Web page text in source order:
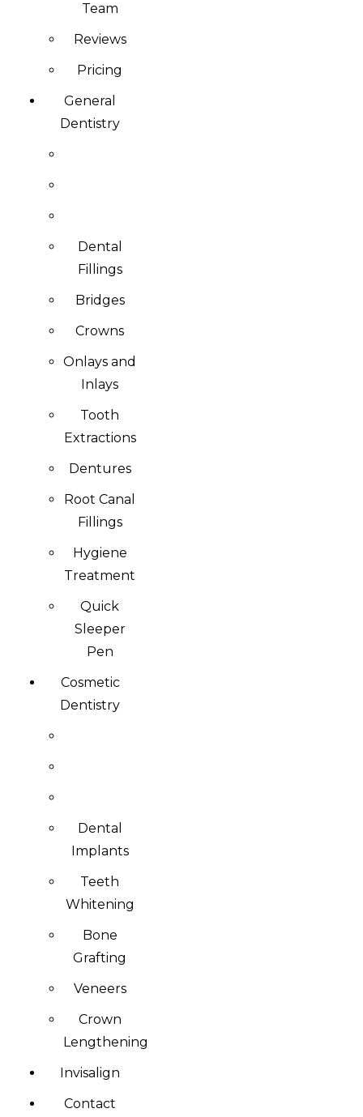
Team
Reviews
Pricing
General
Dentistry
Dental
Fillings
Bridges
Crowns
Onlays and
Inlays
Tooth
Extractions
Dentures
Root Canal
Fillings
Hygiene
Treatment
Quick
Sleeper
Pen
Cosmetic
Dentistry
Dental
Implants
Teeth
Whitening
Bone
Grafting
Veneers
Crown
Lengthening
Invisalign
Contact